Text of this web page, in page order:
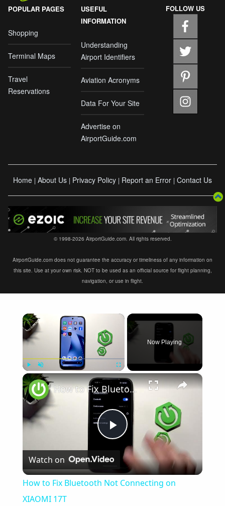
POPULAR PAGES
Shopping
Terminal Maps
Travel
Reservations
USEFUL
INFORMATION
Understanding
Airport Identifiers
Aviation Acronyms
Data For Your Site
Advertise on
AirportGuide.com
FOLLOW US
Home | About Us | Privacy Policy | Report an Error | Contact Us
© 1998-2026 AirportGuide.com. All rights reserved.
AirportGuide.com does not guarantee the accuracy or timeliness of any information on
this site. Use at your own risk. NOT to be used as an official source for flight planning,
navigation, or use in flight.
×
Play Unmute Fullscreen
Now Playing
×
Play
Video
How to Fix Bluetooth Not Connecting on XIAOMI 17T
Watch on
How to Fix Bluetooth Not Connecting on
XIAOMI 17T